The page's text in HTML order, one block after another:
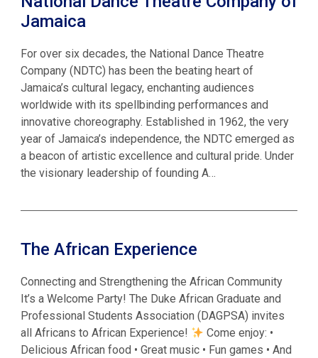
Jamaica
For over six decades, the National Dance Theatre
Company (NDTC) has been the beating heart of
Jamaica’s cultural legacy, enchanting audiences
worldwide with its spellbinding performances and
innovative choreography. Established in 1962, the very
year of Jamaica’s independence, the NDTC emerged as
a beacon of artistic excellence and cultural pride. Under
the visionary leadership of founding A…
The African Experience
Connecting and Strengthening the African Community
It’s a Welcome Party! The Duke African Graduate and
Professional Students Association (DAGPSA) invites
all Africans to African Experience!
Come enjoy: •
Delicious African food • Great music • Fun games • And